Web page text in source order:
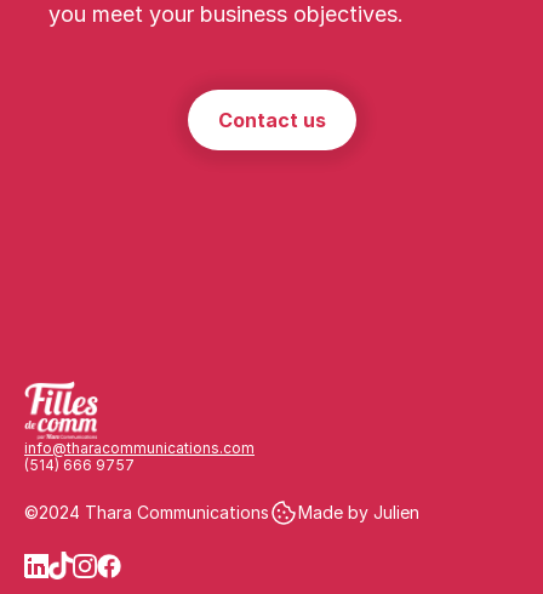
you meet your business objectives.
Contact us
info@tharacommunications.com
(514) 666 9757
©2024 Thara Communications Made by Julien